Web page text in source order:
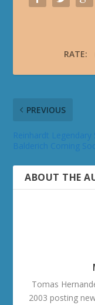
RATE:
PREVIOUS
ABOUT THE
Tomas
2003 posting